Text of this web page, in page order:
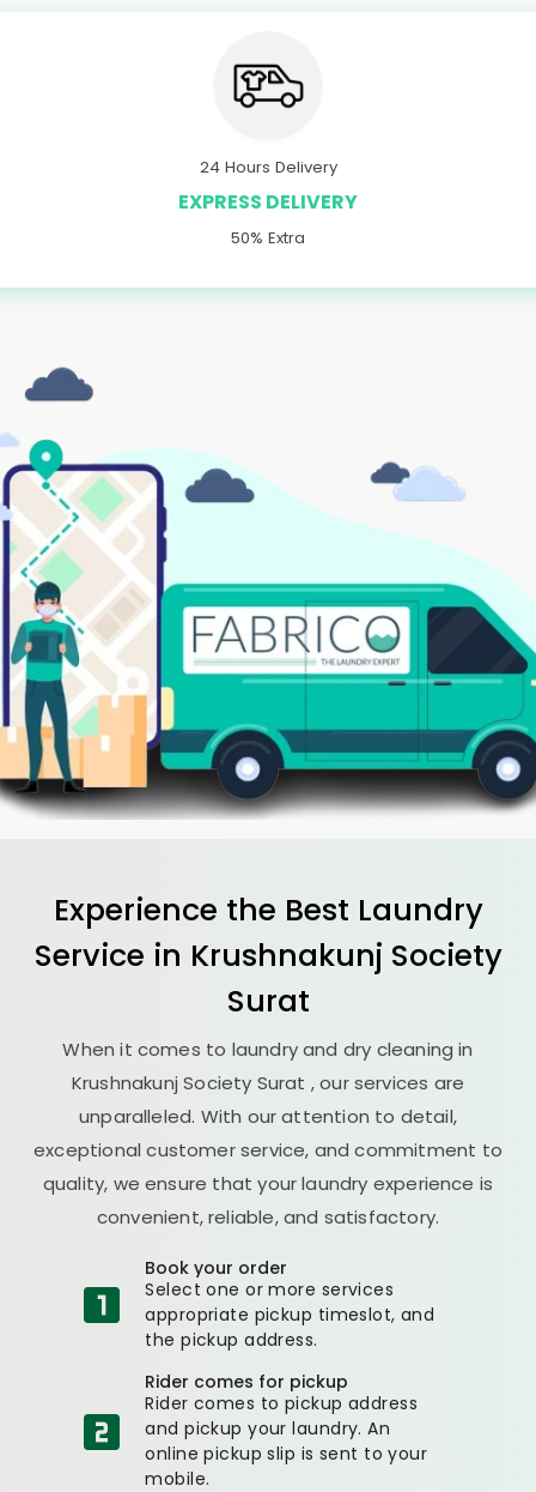
24 Hours Delivery
EXPRESS DELIVERY
50% Extra
Experience the Best Laundry
Service in Krushnakunj Society
Surat
When it comes to laundry and dry cleaning in
Krushnakunj Society Surat , our services are
unparalleled. With our attention to detail,
exceptional customer service, and commitment to
quality, we ensure that your laundry experience is
convenient, reliable, and satisfactory.
Book your order
Select one or more services
appropriate pickup timeslot, and
the pickup address.
Rider comes for pickup
Rider comes to pickup address
and pickup your laundry. An
online pickup slip is sent to your
mobile.